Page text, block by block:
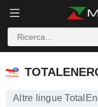
TOTALENERGIES
Altre lingue